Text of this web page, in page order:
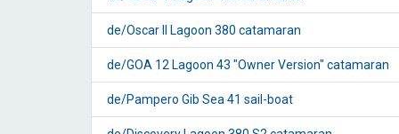
de/Oscar II Lagoon 380 catamaran
de/GOA 12 Lagoon 43 "Owner Version" catamaran
de/Pampero Gib Sea 41 sail-boat